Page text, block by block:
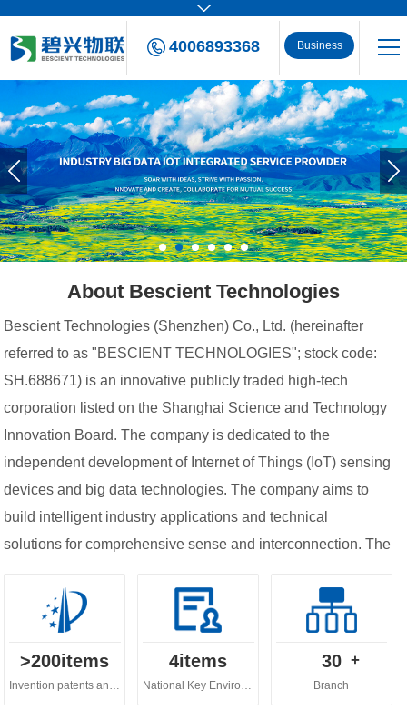
4006893368 Business
About Bescient Technologies
Bescient Technologies (Shenzhen) Co., Ltd. (hereinafter
referred to as "BESCIENT TECHNOLOGIES"; stock code:
SH.688671) is an innovative publicly traded high-tech
corporation listed on the Shanghai Science and Technology
Innovation Board. The company is dedicated to the
independent development of Internet of Things (IoT) sensing
devices and big data technologies. The company aims to
build intelligent industry applications and technical
solutions for comprehensive sense and interconnection. The
digital ecology, digital water governance, digital
agriculture and urban digital governance.
>200items
Invention patents and software copyrights
4items
National Key Environmental Protection Technology
30 +
Branch